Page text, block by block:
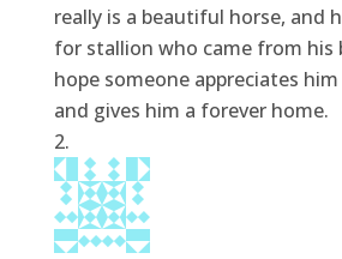
really is a beautiful horse, and
for stallion who came from his
hope someone appreciates
and gives him a forever home.